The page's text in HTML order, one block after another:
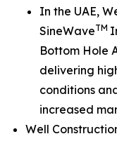
In the UAE,
SineWaveTM
Bottom Hole
delivering
conditions
increased
Well